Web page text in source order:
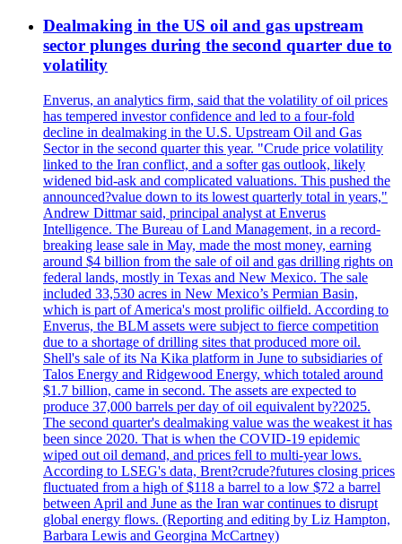
Dealmaking in the US oil and gas upstream
sector plunges during the second quarter due to
volatility
Enverus, an analytics firm, said that the volatility of oil prices
has tempered investor confidence and led to a four-fold
decline in dealmaking in the U.S. Upstream Oil and Gas
Sector in the second quarter this year. "Crude price volatility
linked to the Iran conflict, and a softer gas outlook, likely
widened bid-ask and complicated valuations. This pushed the
announced?value down to its lowest quarterly total in years,"
Andrew Dittmar said, principal analyst at Enverus
Intelligence. The Bureau of Land Management, in a record-
breaking lease sale in May, made the most money, earning
around $4 billion from the sale of oil and gas drilling rights on
federal lands, mostly in Texas and New Mexico. The sale
included 33,530 acres in New Mexico’s Permian Basin,
which is part of America's most prolific oilfield. According to
Enverus, the BLM assets were subject to fierce competition
due to a shortage of drilling sites that produced more oil.
Shell's sale of its Na Kika platform in June to subsidiaries of
Talos Energy and Ridgewood Energy, which totaled around
$1.7 billion, came in second. The assets are expected to
produce 37,000 barrels per day of oil equivalent by?2025.
The second quarter's dealmaking value was the weakest it has
been since 2020. That is when the COVID-19 epidemic
wiped out oil demand, and prices fell to multi-year lows.
According to LSEG's data, Brent?crude?futures closing prices
fluctuated from a high of $118 a barrel to a low $72 a barrel
between April and June as the Iran war continues to disrupt
global energy flows. (Reporting and editing by Liz Hampton,
Barbara Lewis and Georgina McCartney)